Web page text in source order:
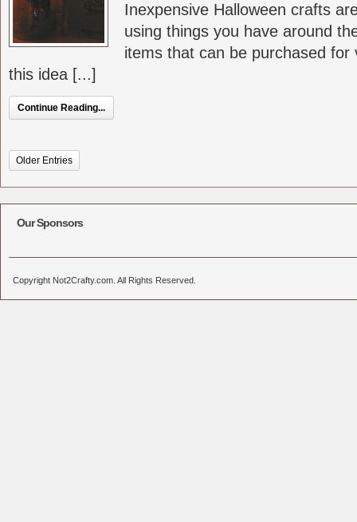
Inexpensive Halloween crafts
using things you have around
items that can be purchased for
this idea [...]
Continue Reading...
Older Entries
Our Sponsors
Copyright Not2Crafty.com. All Rights Reserved.